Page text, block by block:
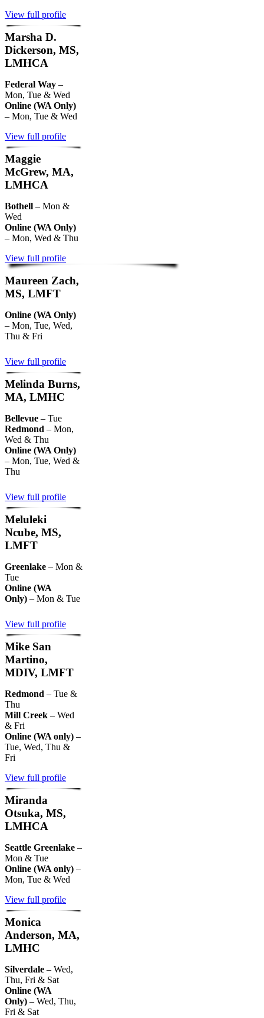
View full profile
Marsha D.
Dickerson, MS,
LMHCA
Federal Way –
Mon, Tue & Wed
Online (WA Only)
– Mon, Tue & Wed
View full profile
Maggie
McGrew, MA,
LMHCA
Bothell – Mon &
Wed
Online (WA Only)
– Mon, Wed & Thu
View full profile
Maureen Zach,
MS, LMFT
Online (WA Only)
– Mon, Tue, Wed,
Thu & Fri
View full profile
Melinda Burns,
MA, LMHC
Bellevue – Tue
Redmond – Mon,
Wed & Thu
Online (WA Only)
– Mon, Tue, Wed &
Thu
View full profile
Meluleki
Ncube, MS,
LMFT
Greenlake – Mon &
Tue
Online (WA
Only) – Mon & Tue
View full profile
Mike San
Martino,
MDIV, LMFT
Redmond – Tue &
Thu
Mill Creek – Wed
& Fri
Online (WA only) –
Tue, Wed, Thu &
Fri
View full profile
Miranda
Otsuka, MS,
LMHCA
Seattle Greenlake –
Mon & Tue
Online (WA only) –
Mon, Tue & Wed
View full profile
Monica
Anderson, MA,
LMHC
Silverdale – Wed,
Thu, Fri & Sat
Online (WA
Only) – Wed, Thu,
Fri & Sat